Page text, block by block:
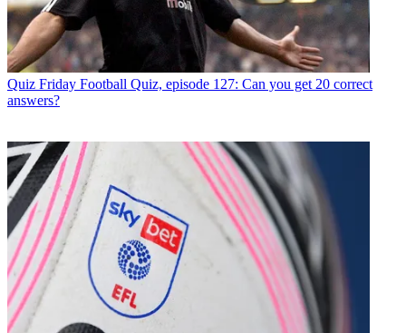
Quiz Friday Football Quiz, episode 127: Can you get 20 correct
answers?